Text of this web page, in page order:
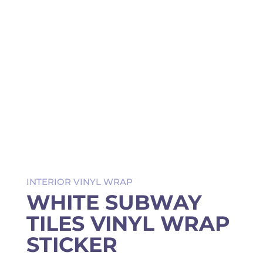
INTERIOR VINYL WRAP
WHITE SUBWAY
TILES VINYL WRAP
STICKER